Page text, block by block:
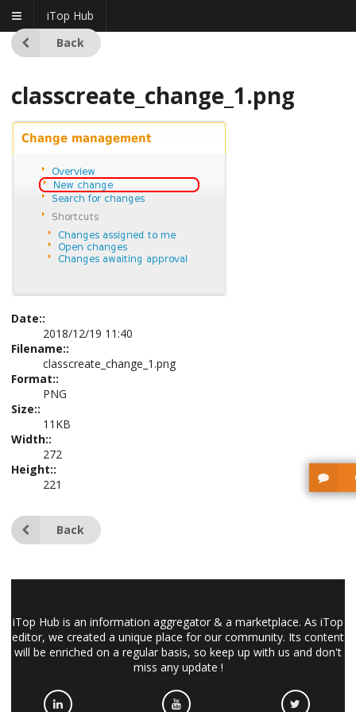
iTop Hub
Back
classcreate_change_1.png
Date::
2018/12/19 11:40
Filename::
classcreate_change_1.png
Format::
PNG
Size::
11KB
Width::
272
Height::
221
Back
iTop Hub is an information aggregator & a marketplace. As iTop
editor, we created a unique place for our community. Its content
will be enriched on a regular basis, so keep up with us and don't
miss any update !